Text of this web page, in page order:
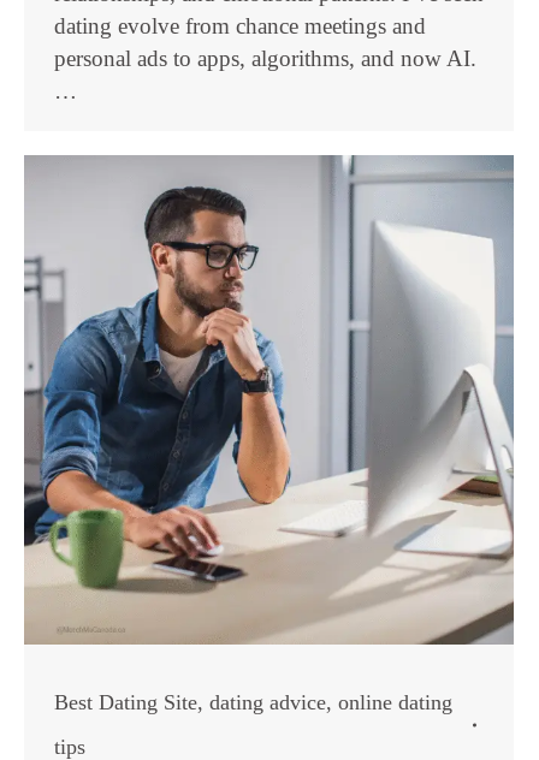
dating evolve from chance meetings and
personal ads to apps, algorithms, and now AI.
…
Best Dating Site, dating advice, online dating
tips